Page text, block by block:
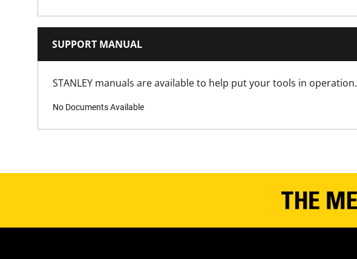
Has Retractable Blade?
Has Self Retracting Blade?
SUPPORT MANUAL
STANLEY manuals are available to help put your tools in operation.
No Documents Available